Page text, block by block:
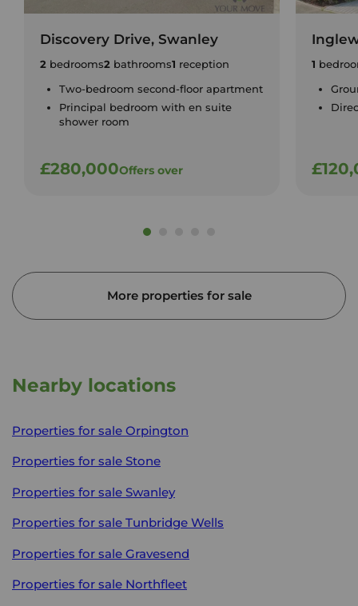
Discovery Drive, Swanley
2 bedrooms2 bathrooms1 reception
Two-bedroom second-floor apartment
Principal bedroom with en suite
shower room
£280,000Offers over
1
More properties for sale
Nearby locations
Properties for sale Orpington
Properties for sale Stone
Properties for sale Swanley
Properties for sale Tunbridge Wells
Properties for sale Gravesend
Properties for sale Northfleet